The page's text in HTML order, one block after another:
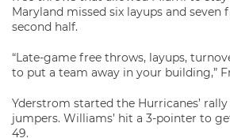
Maryland missed six layups and seven
second half.
“Late-game free throws, layups,
to put a team away in your building,”
Yderstrom started the Hurricanes’
jumpers. Williams’ hit a 3-pointer to
49.